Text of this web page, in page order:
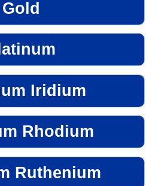
Gold
Iridium
Rhodium
Ruthenium